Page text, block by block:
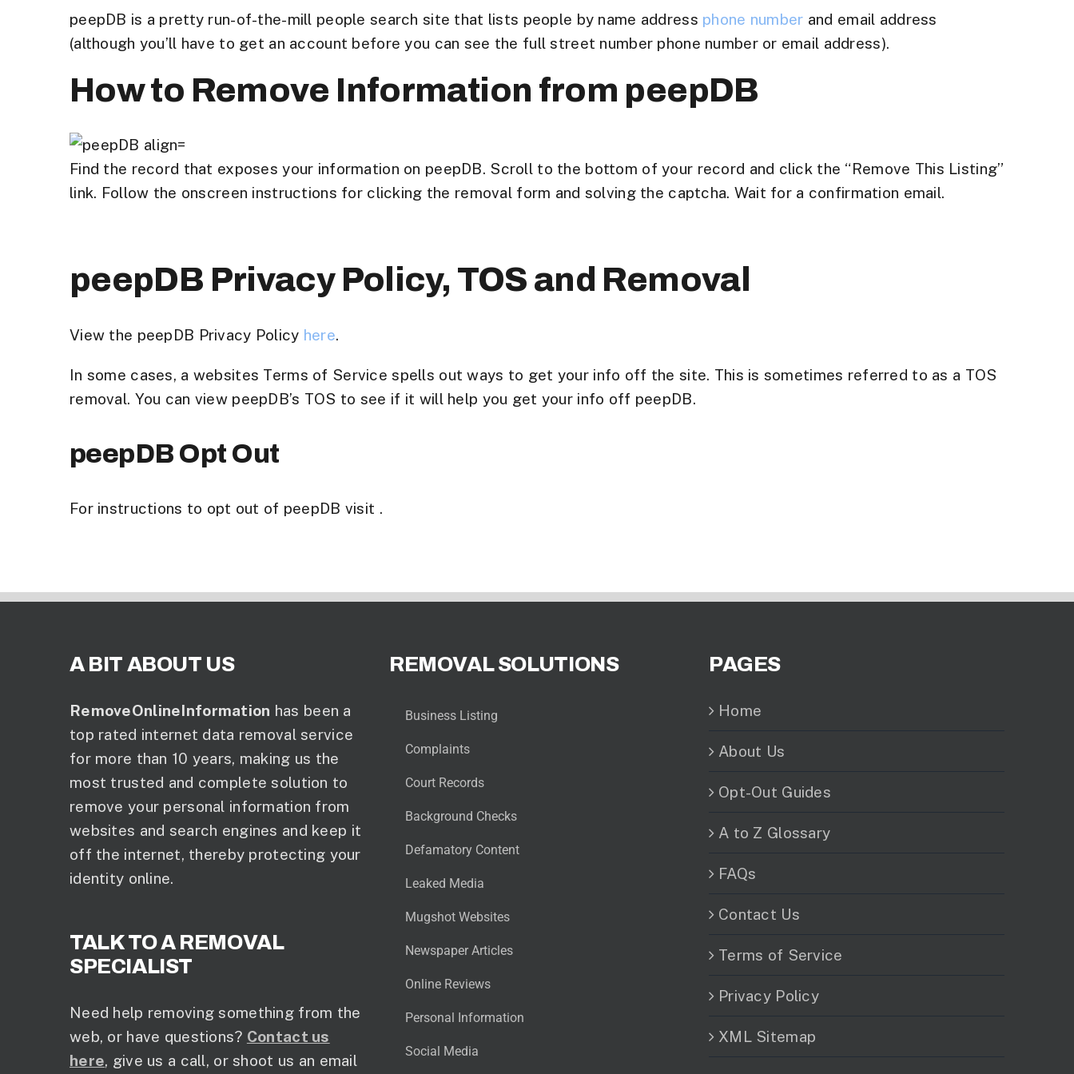
peepDB is a pretty run-of-the-mill people search site that lists people by name address phone number and email address
(although you’ll have to get an account before you can see the full street number phone number or email address).
How to Remove Information from peepDB
Find the record that exposes your information on peepDB. Scroll to the bottom of your record and click the “Remove This Listing”
link. Follow the onscreen instructions for clicking the removal form and solving the captcha. Wait for a confirmation email.
peepDB Privacy Policy, TOS and Removal
View the peepDB Privacy Policy here.
In some cases, a websites Terms of Service spells out ways to get your info off the site. This is sometimes referred to as a TOS
removal. You can view peepDB’s TOS to see if it will help you get your info off peepDB.
peepDB Opt Out
For instructions to opt out of peepDB visit .
A BIT ABOUT US
RemoveOnlineInformation has been a
top rated internet data removal service
for more than 10 years, making us the
most trusted and complete solution to
remove your personal information from
websites and search engines and keep it
off the internet, thereby protecting your
identity online.
TALK TO A REMOVAL
SPECIALIST
Need help removing something from the
web, or have questions? Contact us
here, give us a call, or shoot us an email
REMOVAL SOLUTIONS
Business Listing
Complaints
Court Records
Background Checks
Defamatory Content
Leaked Media
Mugshot Websites
Newspaper Articles
Online Reviews
Personal Information
Social Media
PAGES
Home
About Us
Opt-Out Guides
A to Z Glossary
FAQs
Contact Us
Terms of Service
Privacy Policy
XML Sitemap